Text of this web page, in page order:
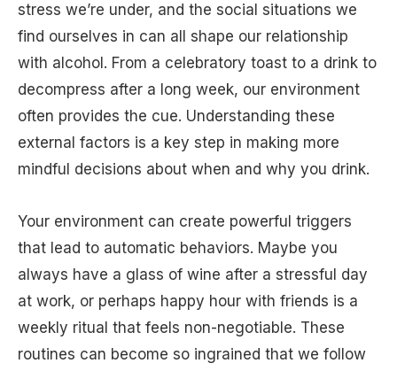
stress we’re under, and the social situations we
find ourselves in can all shape our relationship
with alcohol. From a celebratory toast to a drink to
decompress after a long week, our environment
often provides the cue. Understanding these
external factors is a key step in making more
mindful decisions about when and why you drink.
Your environment can create powerful triggers
that lead to automatic behaviors. Maybe you
always have a glass of wine after a stressful day
at work, or perhaps happy hour with friends is a
weekly ritual that feels non-negotiable. These
routines can become so ingrained that we follow